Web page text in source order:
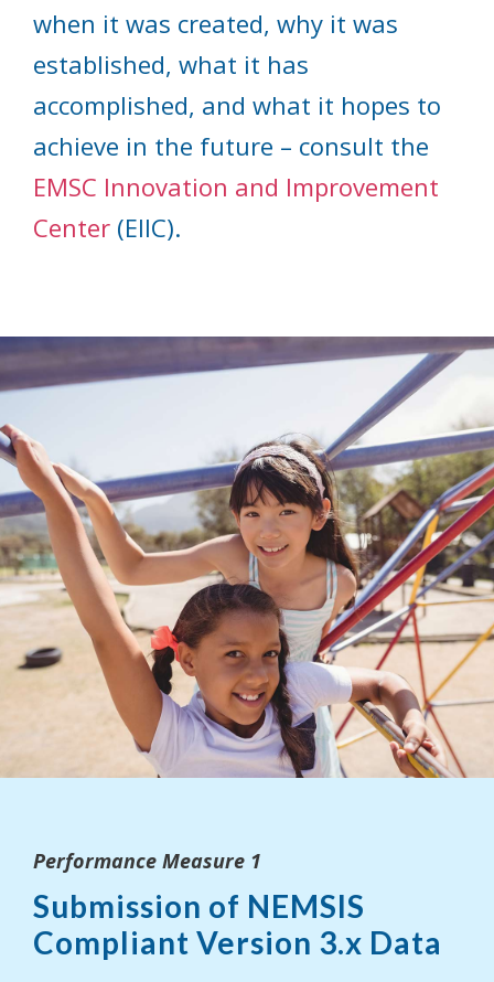
when it was created, why it was
established, what it has
accomplished, and what it hopes to
achieve in the future – consult the
EMSC Innovation and Improvement
Center (EIIC).
Performance Measure 1
Submission of NEMSIS
Compliant Version 3.x Data